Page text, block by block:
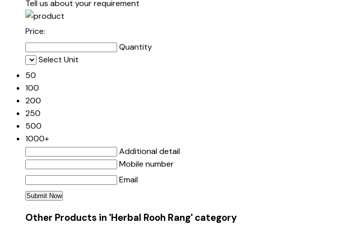
Tell us about your requirement
Price:
Quantity
Select Unit
50
100
200
250
500
1000+
Additional detail
Mobile number
Email
Other Products in 'Herbal Rooh Rang' category